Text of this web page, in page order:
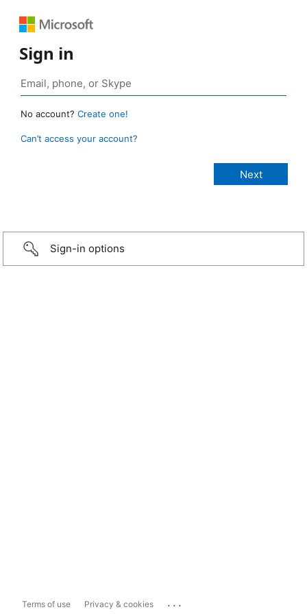
Sign in
No account? Create one!
Can’t access your account?
Sign-in options
Terms of use Privacy & cookies ...